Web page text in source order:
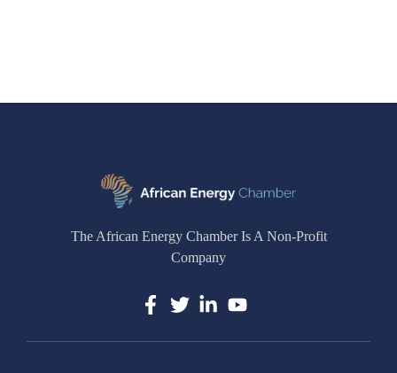
The African Energy Chamber Is A Non-Profit
Company